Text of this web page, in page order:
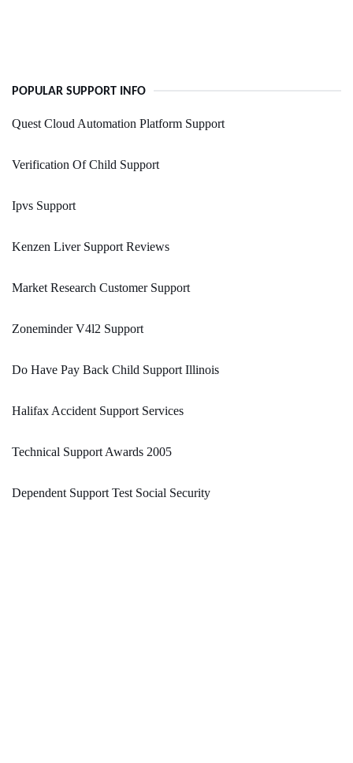
POPULAR SUPPORT INFO
Quest Cloud Automation Platform Support
Verification Of Child Support
Ipvs Support
Kenzen Liver Support Reviews
Market Research Customer Support
Zoneminder V4l2 Support
Do Have Pay Back Child Support Illinois
Halifax Accident Support Services
Technical Support Awards 2005
Dependent Support Test Social Security